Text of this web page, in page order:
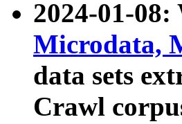
2024-01-08:
Microdata,
data sets
Crawl